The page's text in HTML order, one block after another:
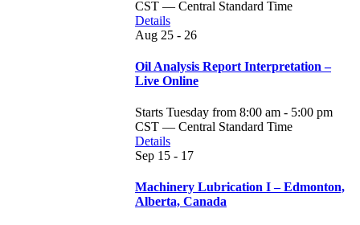
CST — Central Standard Time
Details
Aug 25 - 26
Oil Analysis Report Interpretation –
Live Online
Starts Tuesday from 8:00 am - 5:00 pm
CST — Central Standard Time
Details
Sep 15 - 17
Machinery Lubrication I – Edmonton,
Alberta, Canada